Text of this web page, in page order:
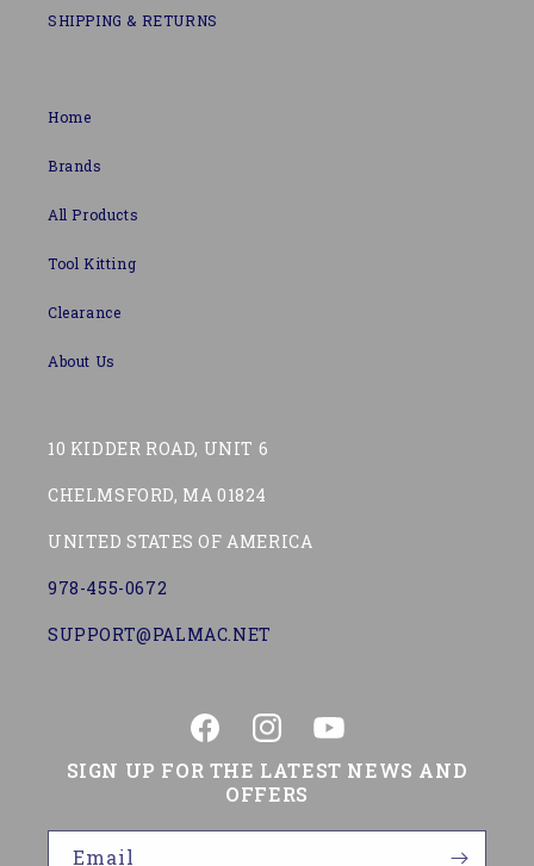
SHIPPING & RETURNS
Home
Brands
All Products
Tool Kitting
Clearance
About Us
10 KIDDER ROAD, UNIT 6
CHELMSFORD, MA 01824
UNITED STATES OF AMERICA
978-455-0672
SUPPORT@PALMAC.NET
FacebookInstagramYouTube
SIGN UP FOR THE LATEST NEWS AND
OFFERS
Email